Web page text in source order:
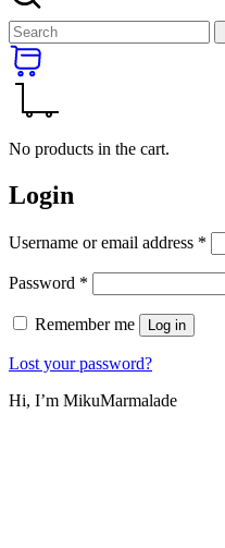
No products in the cart.
Login
Username or email address *
Password *
Remember me Log in
Lost your password?
Hi, I’m MikuMarmalade